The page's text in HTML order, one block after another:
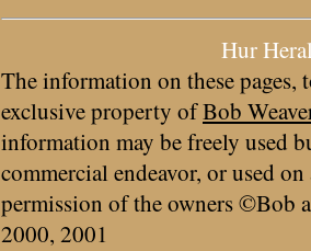
Hur
The information on these pages,
exclusive property ofBob
information may be freely used
commercial endeavor, or used
permission of the owners ©Bob
2000, 2001